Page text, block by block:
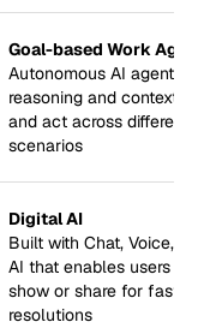
Goal-based Work
Autonomous AI agents
reasoning and context
and act across different
scenarios
Digital AI
Built with Chat, Voice,
AI that enables users to
show or share for faster
resolutions